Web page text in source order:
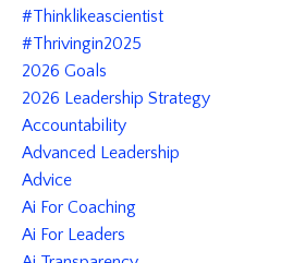
#thinklikeascientist
#thrivingin2025
2026 Goals
2026 Leadership Strategy
Accountability
Advanced Leadership
Advice
Ai For Coaching
Ai For Leaders